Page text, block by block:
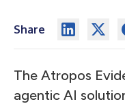
Share
The Atropos
agentic AI